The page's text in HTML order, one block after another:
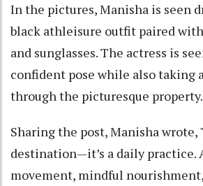
In the pictures, Manisha is seen
black athleisure outfit paired
and sunglasses. The actress is
confident pose while also taking
through the picturesque property.
Sharing the post, Manisha wrote,
destination—it’s a daily practice.
movement, mindful